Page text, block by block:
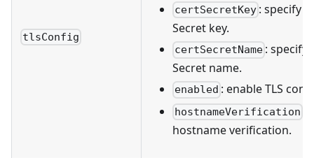
tlsConfig
certSecretKey : specify
Secret key.
certSecretName : specify
Secret name.
enabled : enable TLS
hostnameVerification
hostname verification.